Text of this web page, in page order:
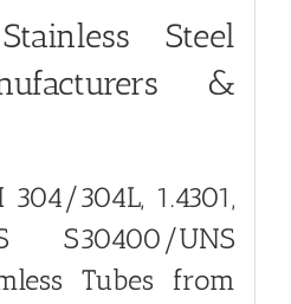
Steel
&
304/304L, 1.4301,
S30400/UNS
Tubes from